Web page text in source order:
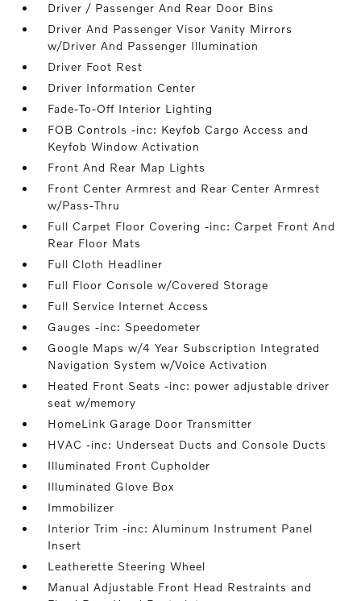
Driver / Passenger And Rear Door Bins
Driver And Passenger Visor Vanity Mirrors
w/Driver And Passenger Illumination
Driver Foot Rest
Driver Information Center
Fade-To-Off Interior Lighting
FOB Controls -inc: Keyfob Cargo Access and
Keyfob Window Activation
Front And Rear Map Lights
Front Center Armrest and Rear Center Armrest
w/Pass-Thru
Full Carpet Floor Covering -inc: Carpet Front And
Rear Floor Mats
Full Cloth Headliner
Full Floor Console w/Covered Storage
Full Service Internet Access
Gauges -inc: Speedometer
Google Maps w/4 Year Subscription Integrated
Navigation System w/Voice Activation
Heated Front Seats -inc: power adjustable driver
seat w/memory
HomeLink Garage Door Transmitter
HVAC -inc: Underseat Ducts and Console Ducts
Illuminated Front Cupholder
Illuminated Glove Box
Immobilizer
Interior Trim -inc: Aluminum Instrument Panel
Insert
Leatherette Steering Wheel
Manual Adjustable Front Head Restraints and